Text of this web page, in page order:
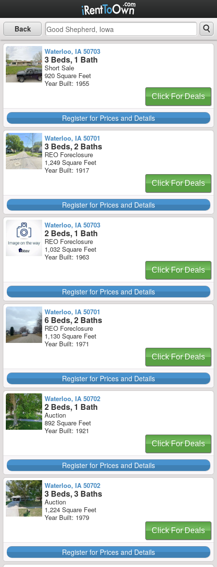
Back
Waterloo, IA 50703
3 Beds, 1 Bath
Short Sale
920 Square Feet
Year Built: 1955
Click For Deals
Register for Prices and Details
Waterloo, IA 50701
3 Beds, 2 Baths
REO Foreclosure
1,249 Square Feet
Year Built: 1917
Click For Deals
Register for Prices and Details
Waterloo, IA 50703
2 Beds, 1 Bath
REO Foreclosure
1,032 Square Feet
Year Built: 1963
Click For Deals
Register for Prices and Details
Waterloo, IA 50701
6 Beds, 2 Baths
REO Foreclosure
1,130 Square Feet
Year Built: 1971
Click For Deals
Register for Prices and Details
Waterloo, IA 50702
2 Beds, 1 Bath
Auction
892 Square Feet
Year Built: 1921
Click For Deals
Register for Prices and Details
Waterloo, IA 50702
3 Beds, 3 Baths
Auction
1,224 Square Feet
Year Built: 1979
Click For Deals
Register for Prices and Details